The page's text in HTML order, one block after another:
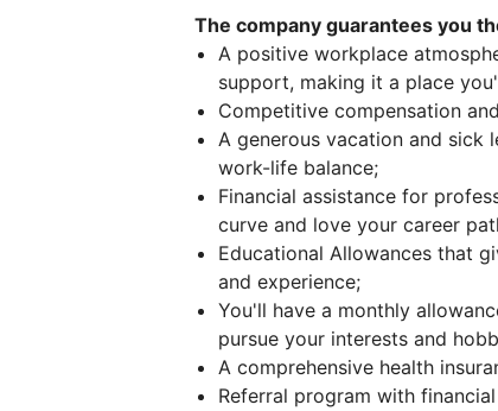
The company guarantees you
A positive workplace
support, making it a place
Competitive compensation
A generous vacation and sick
work-life balance;
Financial assistance for
curve and love your career
Educational Allowances that
and experience;
You'll have a monthly
pursue your interests and
A comprehensive health
Referral program with